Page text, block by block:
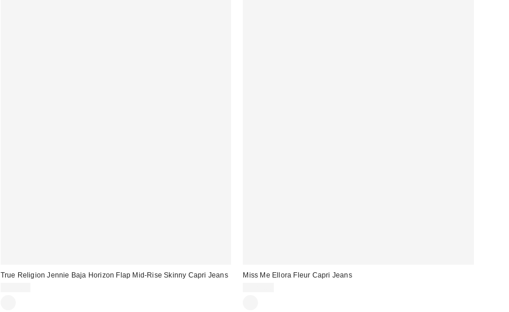
True Religion Jennie Baja Horizon Flap Mid-Rise Skinny Capri Jeans
Miss Me Ellora Fleur Capri Jeans